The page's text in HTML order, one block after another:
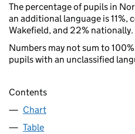
The percentage of pupils in
an additional language is 11%,
Wakefield, and 22% nationally.
Numbers may not sum to
pupils with an unclassified
Contents
Chart
Table